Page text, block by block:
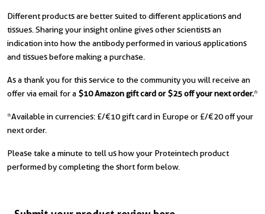
Different products are better suited to different applications and
tissues. Sharing your insight online gives other scientists an
indication into how the antibody performed in various applications
and tissues before making a purchase.
As a thank you for this service to the community you will receive an
offer via email for a $10 Amazon gift card or $25 off your next order.*
*Available in currencies: £/€10 gift card in Europe or £/€20 off your
next order.
Please take a minute to tell us how your Proteintech product
performed by completing the short form below.